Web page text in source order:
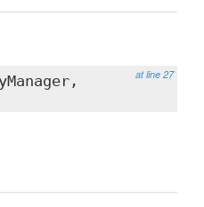
at line 27